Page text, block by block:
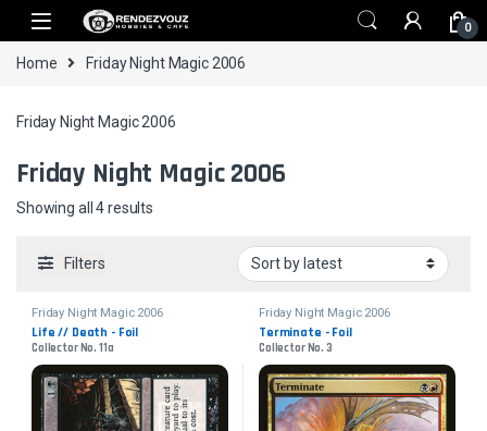
Skip to navigation
Skip to content
0
Home Friday Night Magic 2006
Friday Night Magic 2006
Friday Night Magic 2006
Showing all 4 results
Filters
Friday Night Magic 2006
Life // Death - Foil
Collector No. 11a
Friday Night Magic 2006
Terminate - Foil
Collector No. 3